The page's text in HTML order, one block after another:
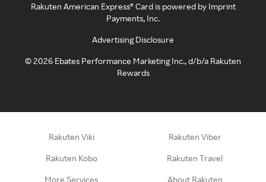
Rakuten American Express® Card is powered by Imprint
Payments, Inc.
Advertising Disclosure
©2026 Ebates Performance Marketing Inc., d/b/a Rakuten
Rewards
Rakuten Viki Rakuten Viber
Rakuten Kobo Rakuten Travel
More Services About Rakuten